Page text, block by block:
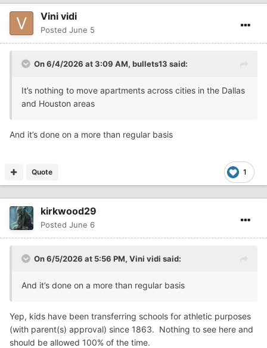
Vini vidi
Posted June 5
On 6/4/2026 at 3:09 AM, bullets13 said:
It’s nothing to move apartments across cities in the Dallas
and Houston areas
And it’s done on a more than regular basis
1
Quote
kirkwood29
Posted June 6
On 6/5/2026 at 5:56 PM, Vini vidi said:
And it’s done on a more than regular basis
Yep, kids have been transferring schools for athletic purposes
(with parent(s) approval) since 1863. Nothing to see here and
should be allowed 100% of the time.